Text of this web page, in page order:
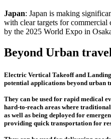
Japan: Japan is making
with clear targets for
by the 2025 World Expo in
Beyond Urban
Electric Vertical Takeoff and
potential applications beyond urban
They can be used for rapid medical
hard-to-reach areas where
as well as being deployed for
providing quick transportation for